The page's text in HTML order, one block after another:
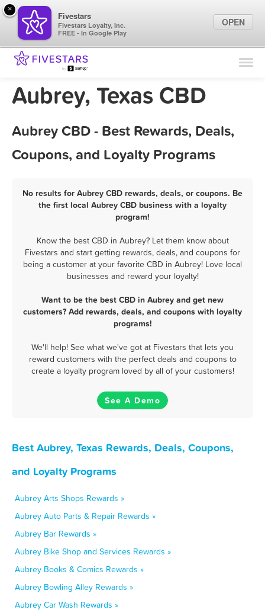
Find Locations
Marketing Tips
Sign In
Aubrey, Texas CBD
Aubrey CBD - Best Rewards, Deals,
Coupons, and Loyalty Programs
No results for Aubrey CBD rewards, deals, or coupons. Be
the first local Aubrey CBD business with a loyalty
program!
Know the best CBD in Aubrey? Let them know about
Fivestars and start getting rewards, deals, and coupons for
being a customer at your favorite CBD in Aubrey! Love local
businesses and reward your loyalty!
Want to be the best CBD in Aubrey and get new
customers? Add rewards, deals, and coupons with loyalty
programs!
We'll help! See what we've got at Fivestars that lets you
reward customers with the perfect deals and coupons to
create a loyalty program loved by all of your customers!
See A Demo
Best Aubrey, Texas Rewards, Deals, Coupons,
and Loyalty Programs
Aubrey Arts Shops Rewards »
Aubrey Auto Parts & Repair Rewards »
Aubrey Bar Rewards »
Aubrey Bike Shop and Services Rewards »
Aubrey Books & Comics Rewards »
Aubrey Bowling Alley Rewards »
Aubrey Car Wash Rewards »
×
Fivestars
Fivestars Loyalty, Inc.
FREE - In Google Play
OPEN